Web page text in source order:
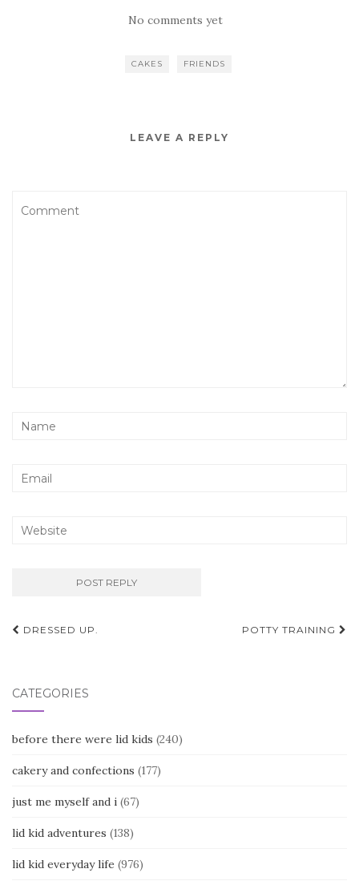
No comments yet
CAKES FRIENDS
LEAVE A REPLY
Post
DRESSED UP. POTTY TRAINING
CATEGORIES
before there were lid kids (240)
cakery and confections (177)
just me myself and i (67)
lid kid adventures (138)
lid kid everyday life (976)